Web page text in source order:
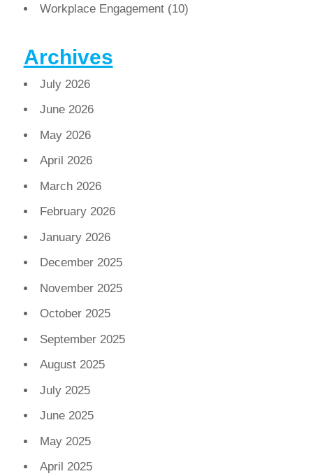
Workplace Engagement(10)
Archives
July 2026
June 2026
May 2026
April 2026
March 2026
February 2026
January 2026
December 2025
November 2025
October 2025
September 2025
August 2025
July 2025
June 2025
May 2025
April 2025